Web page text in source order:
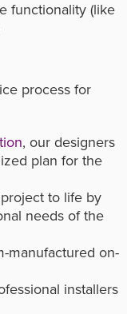
functionality (like
process for
, our designers
plan for the
to life by
needs of the
manufactured on-
installers